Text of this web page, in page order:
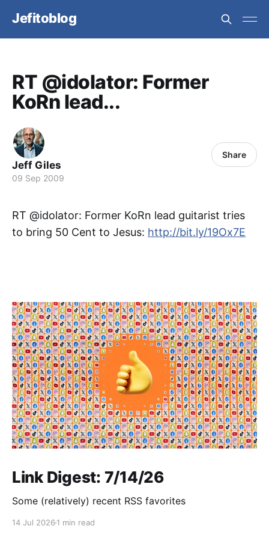
Jefitoblog
RT @idolator: Former
KoRn lead...
Jeff Giles
09 Sep 2009
Share
RT @idolator: Former KoRn lead guitarist tries
to bring 50 Cent to Jesus: http://bit.ly/19Ox7E
Link Digest: 7/14/26
Some (relatively) recent RSS favorites
14 Jul 2026 1 min read